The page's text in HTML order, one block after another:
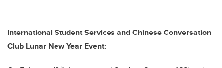
International Student Services and Chinese Conversation
Club Lunar New Year Event: